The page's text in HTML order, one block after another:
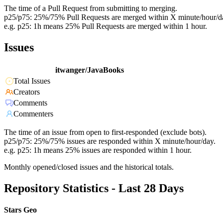
The time of a Pull Request from submitting to merging.
p25/p75: 25%/75% Pull Requests are merged within X minute/hour/
e.g. p25: 1h means 25% Pull Requests are merged within 1 hour.
Issues
itwanger/JavaBooks
Total Issues
Creators
Comments
Commenters
The time of an issue from open to first-responded (exclude bots).
p25/p75: 25%/75% issues are responded within X minute/hour/day.
e.g. p25: 1h means 25% issues are responded within 1 hour.
Monthly opened/closed issues and the historical totals.
Repository Statistics - Last 28 Days
Stars Geo